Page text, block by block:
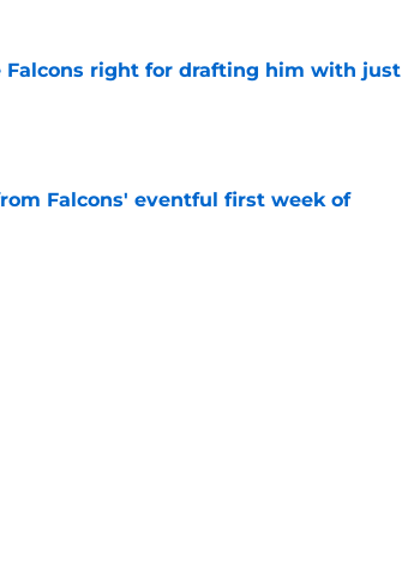
Falcons right for drafting him with just
Falcons' eventful first week of